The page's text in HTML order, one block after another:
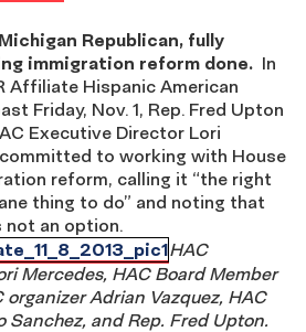
Republican, fully
immigration reform done. In
Affiliate Hispanic American
Friday, Nov. 1, Rep. Fred Upton
Executive Director Lori
to working with House
reform, calling it “the right
thing to do” and noting that
not an option.
HAC
Mercedes, HAC Board Member
Adrian Vazquez, HAC
Sanchez, and Rep. Fred Upton.